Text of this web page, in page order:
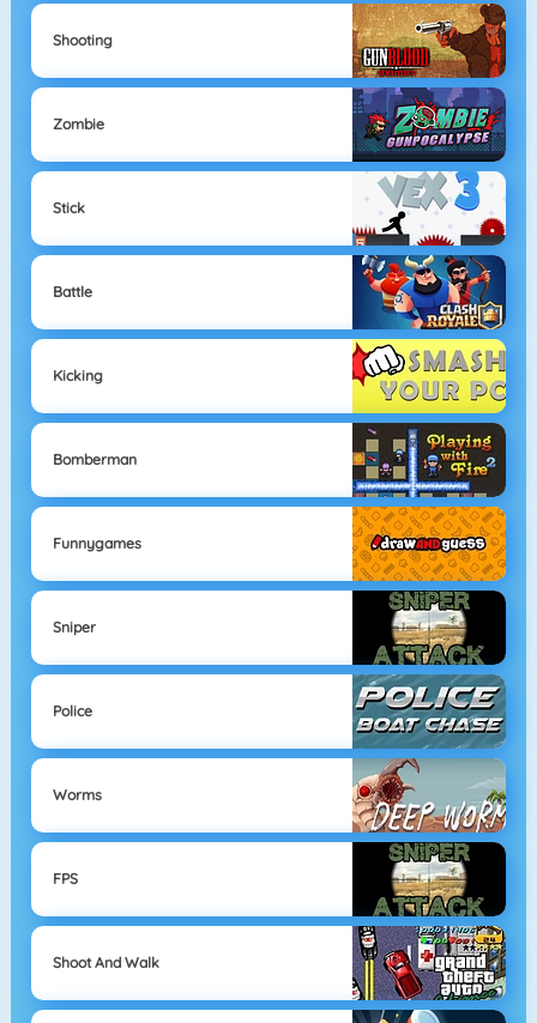
Shooting
Zombie
Stick
Battle
Kicking
Bomberman
Funnygames
Sniper
Police
Worms
FPS
Shoot And Walk